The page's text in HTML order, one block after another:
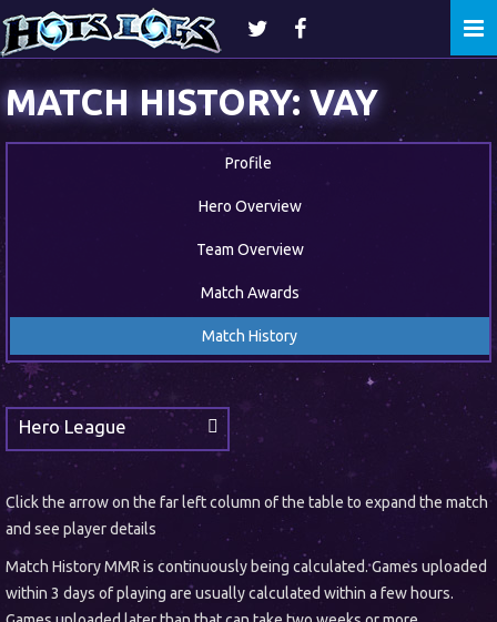
MATCH HISTORY: VAY
Profile
Hero Overview
Team Overview
Match Awards
Match History
Hero League
Click the arrow on the far left column of the table to expand the match
and see player details
Match History MMR is continuously being calculated. Games uploaded
within 3 days of playing are usually calculated within a few hours.